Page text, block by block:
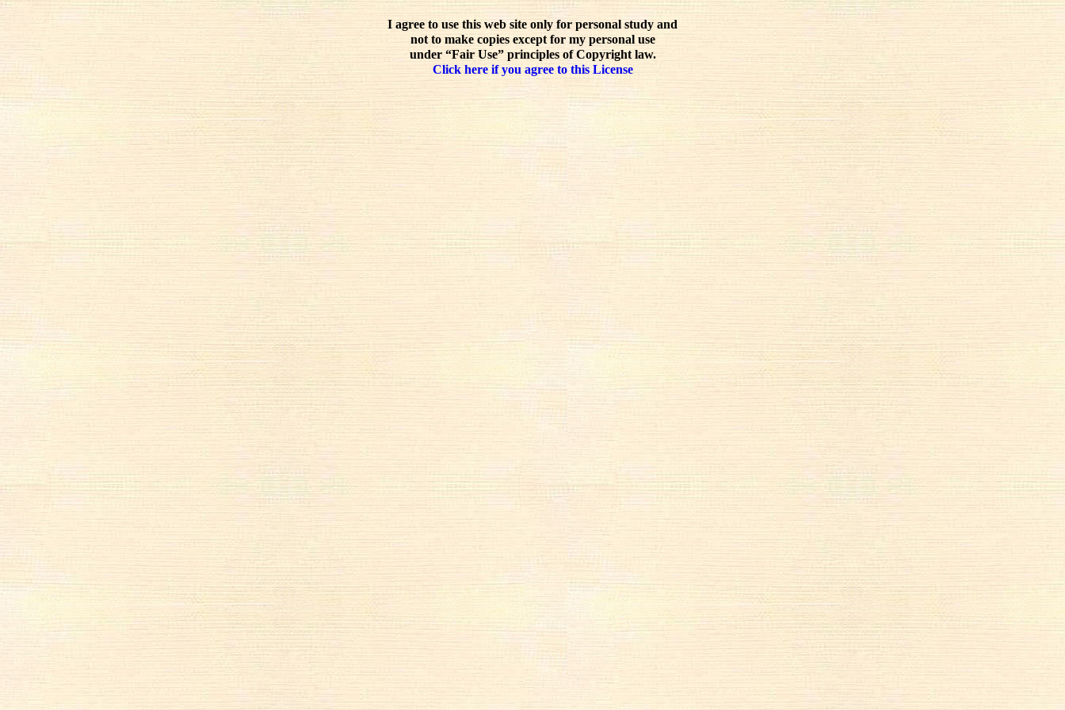
I agree to use this web site only for personal study and
not to make copies except for my personal use
under “Fair Use” principles of Copyright law.
Click here if you agree to this License